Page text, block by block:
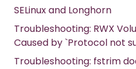
SELinux and Longhorn
Troubleshooting: RWX
Caused by `Protocol not
Troubleshooting: fstrim